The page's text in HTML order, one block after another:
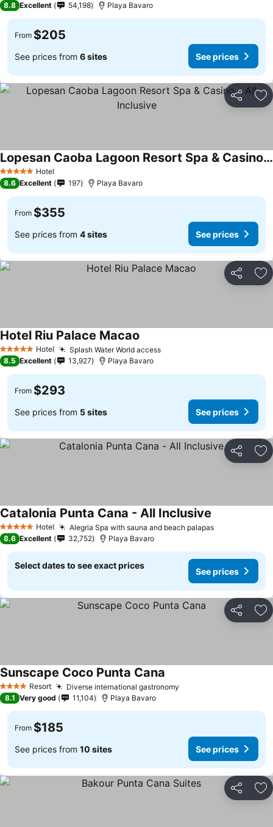
8.8 Excellent 54,198 Playa Bavaro
From $205
See prices from 6 sites See prices
Share
5 Stars Hotel
Lopesan Caoba Lagoon Resort Spa & Casino - All Inclusive
See prices
8.6 Excellent 197 Playa Bavaro
From $355
See prices from 4 sites See prices
Share
5 Stars Hotel Splash Water World accessSee prices
Hotel Riu Palace Macao
8.5 Excellent 13,927 Playa Bavaro
From $293
See prices from 5 sites See prices
Share
5 Stars Hotel Alegria Spa with sauna and beach palapasSee prices
Catalonia Punta Cana - All Inclusive
8.6 Excellent 32,752 Playa Bavaro
Select dates to see exact prices
See prices
Share
4 Stars Resort Diverse international gastronomy
Sunscape Coco Punta Cana
8.1 Very good 11,104 Playa Bavaro
From $185
See prices from 10 sites See prices
Share